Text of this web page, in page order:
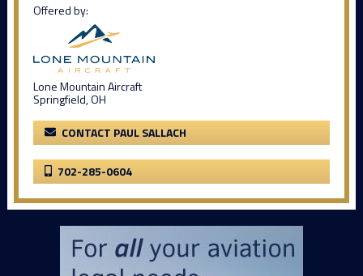
Offered by:
Lone Mountain Aircraft
Springfield, OH
CONTACT PAUL SALLACH
702-285-0604